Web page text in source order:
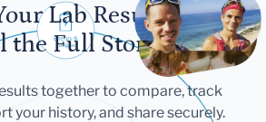
Lab Results
the Full Story
together to compare, track
your history, and share securely.